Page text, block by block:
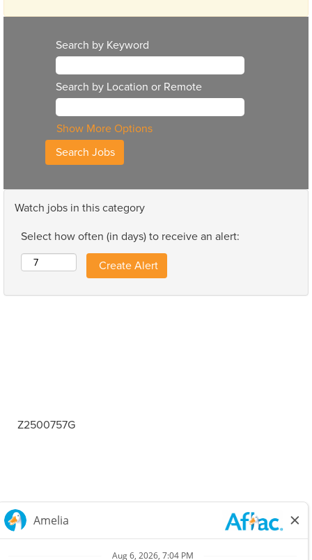
Search by Keyword
Search by Location or Remote
Show More Options
Watch jobs in this category
Select how often (in days) to receive an alert:
Z2500757G
Careers Home
Corporate